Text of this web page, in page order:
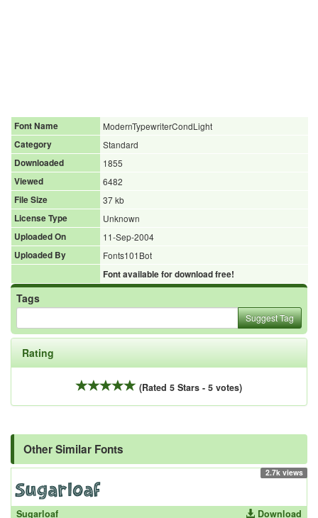
Font Name
ModernTypewriterCondLight
Category
Standard
Downloaded
1855
Viewed
6482
File Size
37 kb
License Type
Unknown
Uploaded On
11-Sep-2004
Uploaded By
Fonts101Bot
Font available for download free!
Tags
Suggest Tag
Rating
(Rated 5 Stars - 5 votes)
Other Similar Fonts
2.7k views
Sugarloaf Download